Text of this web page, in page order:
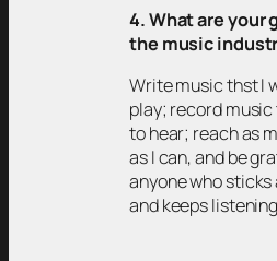
4. What are your
the music
Write music thst I
play; record
to hear; reach as
as I can, and be
anyone who sticks
and keeps